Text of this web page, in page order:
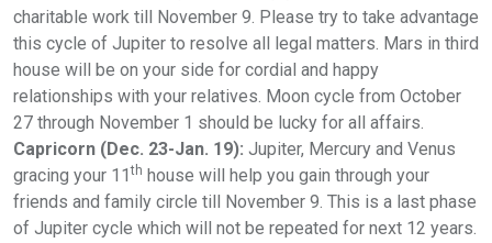
charitable work till November 9. Please try to take advantage
this cycle of Jupiter to resolve all legal matters. Mars in third
house will be on your side for cordial and happy
relationships with your relatives. Moon cycle from October
27 through November 1 should be lucky for all affairs.
Capricorn (Dec. 23-Jan. 19): Jupiter, Mercury and Venus
gracing your 11th house will help you gain through your
friends and family circle till November 9. This is a last phase
of Jupiter cycle which will not be repeated for next 12 years.